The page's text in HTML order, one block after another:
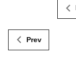
Prev